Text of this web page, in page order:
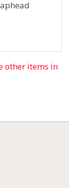
other items in